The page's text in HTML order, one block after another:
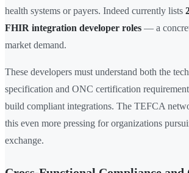
health systems or payers. Indeed currently lists
FHIR integration developer roles — a
market demand.
These developers must understand both the
specification and ONC certification
build compliant integrations. The TEFCA
this even more pressing for organizations
exchange.